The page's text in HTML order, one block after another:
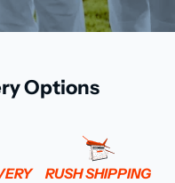
Options
RUSH SHIPPING